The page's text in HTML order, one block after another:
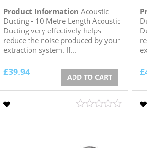
Product Information Acoustic
Ducting - 10 Metre Length Acoustic
Ducting very effectively helps
reduce the noise produced by your
extraction system. If...
£39.94 ADD TO CART £